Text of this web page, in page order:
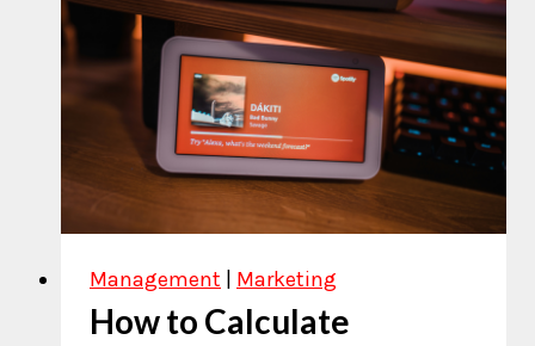
Track
ID?
Management | Marketing
How to Calculate